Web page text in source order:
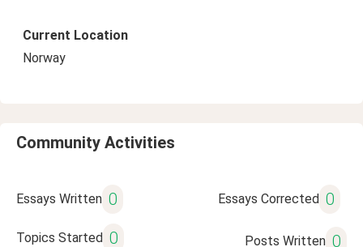
Current Location
Norway
Community Activities
Essays Written 0 Essays Corrected 0
Topics Started 0 Posts Written 0